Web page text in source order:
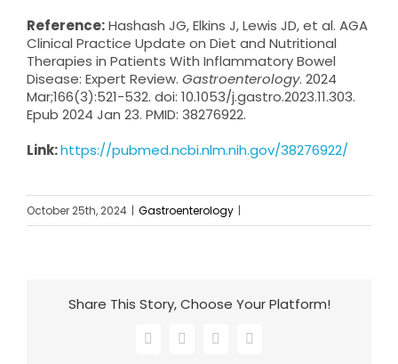
Reference:Hashash JG, Elkins J, Lewis JD, et al. AGA
Clinical Practice Update on Diet and Nutritional
Therapies in Patients With Inflammatory Bowel
Disease: Expert Review. Gastroenterology. 2024
Mar;166(3):521-532. doi: 10.1053/j.gastro.2023.11.303.
Epub 2024 Jan 23. PMID: 38276922.
Link:https://pubmed.ncbi.nlm.nih.gov/38276922/
October 25th, 2024 | Gastroenterology |
Share This Story, Choose Your Platform!
Facebook
X LinkedInEmail